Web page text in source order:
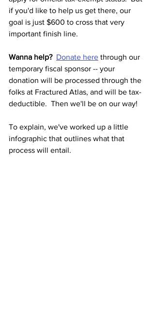
if you'd like to help us get there, our
goal is just $600 to cross that very
important finish line.
Wanna help? Donate here through our
temporary fiscal sponsor -- your
donation will be processed through the
folks at Fractured Atlas, and will be tax-
deductible.  Then we'll be on our way!
To explain, we've worked up a little
infographic that outlines what that
process will entail.